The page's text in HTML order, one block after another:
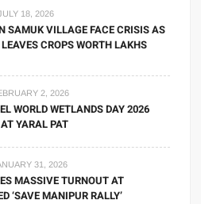
18, 2026
SAMUK VILLAGE FACE CRISIS AS
CROPS WORTH LAKHS
2, 2026
WORLD WETLANDS DAY 2026
YARAL PAT
31, 2026
MASSIVE TURNOUT AT
‘SAVE MANIPUR RALLY’